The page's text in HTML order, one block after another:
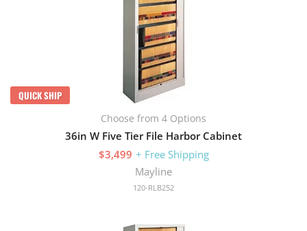
QUICK SHIP
Choose from 4 Options
36in W Five Tier File Harbor Cabinet
$3,499 + Free Shipping
Mayline
120-RLB252